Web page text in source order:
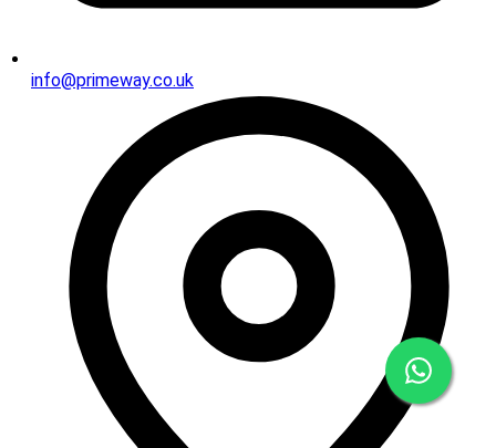
info@primeway.co.uk